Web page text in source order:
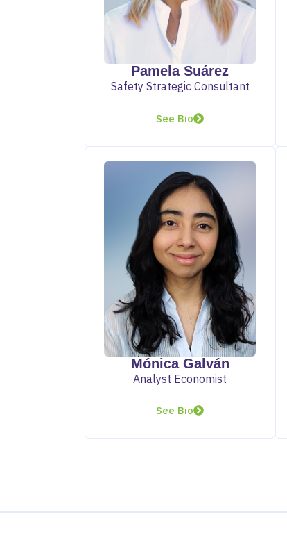
Pamela Suárez
Safety Strategic Consultant
See Bio
Mónica Galván
Analyst Economist
See Bio